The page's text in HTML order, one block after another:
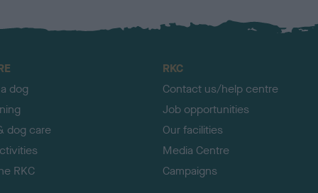
dog
dog care
RKC
RKC
Contact us/help centre
Job opportunities
Our facilities
Media Centre
Campaigns